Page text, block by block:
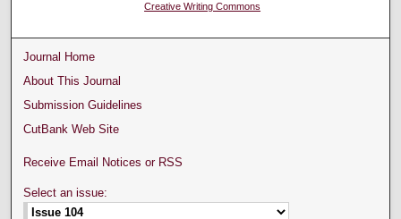
Creative Writing Commons
Journal Home
About This Journal
Submission Guidelines
CutBank Web Site
Receive Email Notices or RSS
Select an issue: